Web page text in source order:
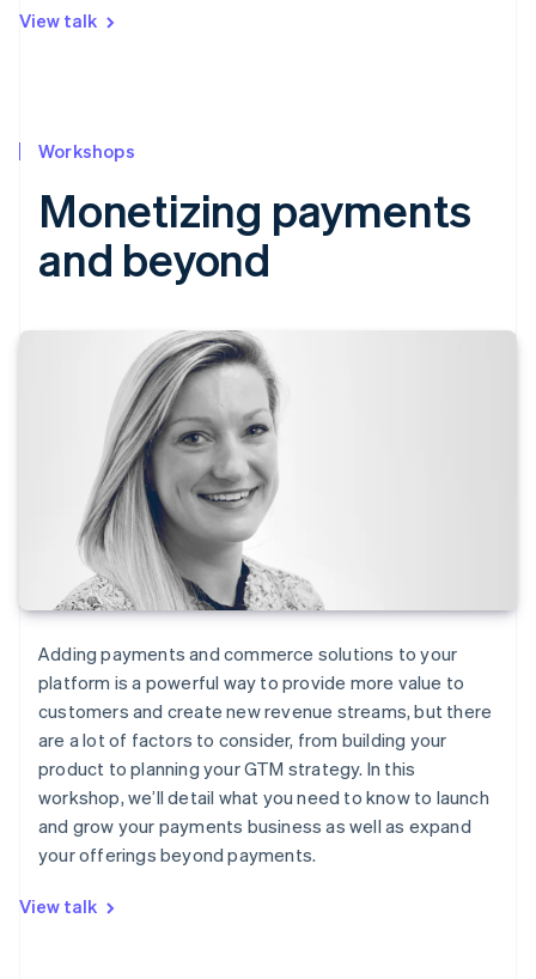
View talk
Workshops
Monetizing payments
and beyond
Adding payments and commerce solutions to your
platform is a powerful way to provide more value to
customers and create new revenue streams, but there
are a lot of factors to consider, from building your
product to planning your GTM strategy. In this
workshop, we’ll detail what you need to know to launch
and grow your payments business as well as expand
your offerings beyond payments.
View talk